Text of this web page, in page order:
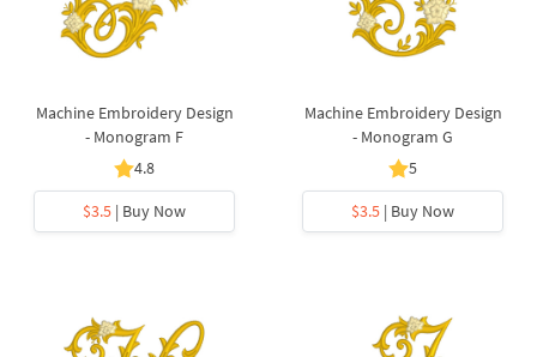
Machine Embroidery Design
- Monogram F
4.8
$3.5 | Buy Now
Machine Embroidery Design
- Monogram G
5
$3.5 | Buy Now